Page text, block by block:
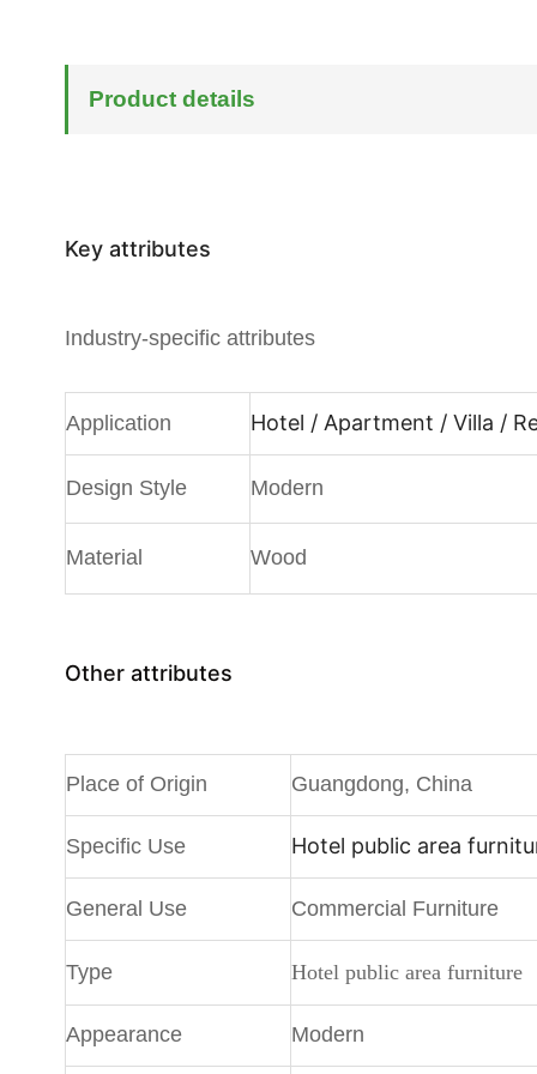
Product details
Key attributes
Industry-specific attributes
Application Hotel / Apartment / Villa /
Design Style Modern
Material Wood
Other attributes
Place of Origin Guangdong, China
Specific Use Hotel public area
General Use Commercial Furniture
Type Hotel public area furniture
Appearance Modern